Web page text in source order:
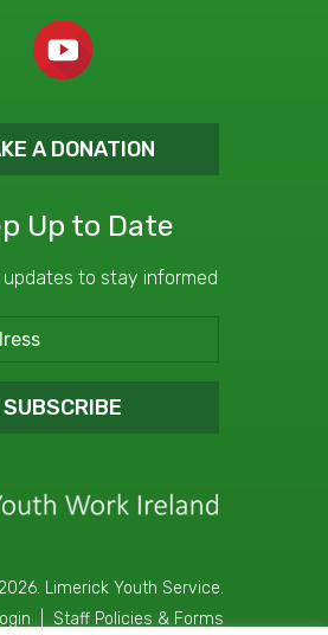
A DONATION
Up to Date
updates to stay informed
SUBSCRIBE
Limerick Youth Service.
Staff Policies & Forms